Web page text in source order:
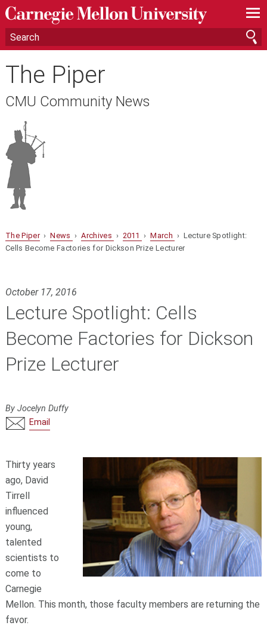
—
—
—
The Piper
CMU Community News
The Piper›News ›Archives › 2011 ›March › Lecture Spotlight:
Cells Become Factories for Dickson Prize Lecturer
October 17, 2016
Lecture Spotlight: Cells
Become Factories for Dickson
Prize Lecturer
By Jocelyn Duffy
Email
Thirty years
ago, David
Tirrell
influenced
young,
talented
scientists to
come to
Carnegie
Mellon. This month, those faculty members are returning the
favor.